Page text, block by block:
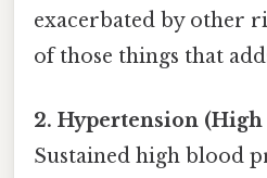
exacerbated by other
of those things that
2. Hypertension (High
Sustained high blood